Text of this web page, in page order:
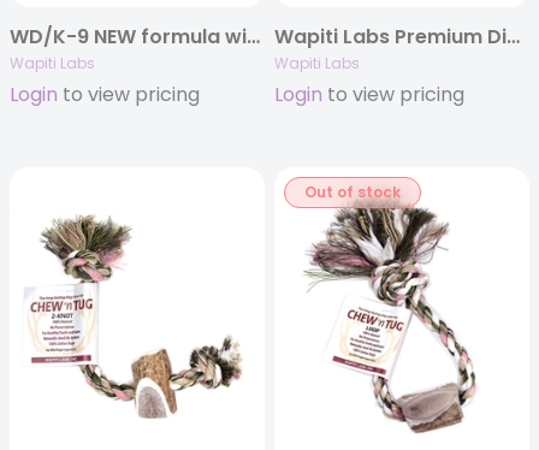
WD/K-9 NEW formula with more Elk Velvet Antler
Wapiti Labs
Login to view pricing
Wapiti Labs Premium Display Package 92 Pieces with Wooden Shelf
Wapiti Labs
Login to view pricing
Out of stock